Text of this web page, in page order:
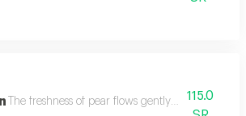
The freshness of pear flows gently between
115.0